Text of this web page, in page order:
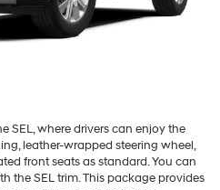
SEL, where drivers can enjoy the
leather-wrapped steering wheel,
front seats as standard. You can
the SEL trim. This package provides